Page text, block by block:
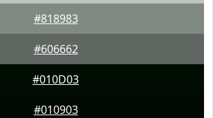
#818983
#606662
#010D03
#010903